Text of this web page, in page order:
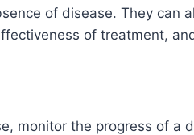
of disease. They can
of treatment,
monitor the progress of a